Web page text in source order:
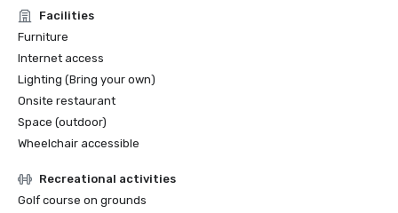
Facilities
Furniture
Internet access
Lighting (Bring your own)
Onsite restaurant
Space (outdoor)
Wheelchair accessible
Recreational activities
Golf course on grounds